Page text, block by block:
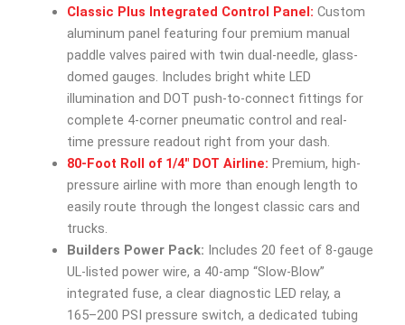
Classic Plus Integrated Control Panel: Custom
aluminum panel featuring four premium manual
paddle valves paired with twin dual-needle, glass-
domed gauges. Includes bright white LED
illumination and DOT push-to-connect fittings for
complete 4-corner pneumatic control and real-
time pressure readout right from your dash.
80-Foot Roll of 1/4″ DOT Airline: Premium, high-
pressure airline with more than enough length to
easily route through the longest classic cars and
trucks.
Builders Power Pack: Includes 20 feet of 8-gauge
UL-listed power wire, a 40-amp “Slow-Blow”
integrated fuse, a clear diagnostic LED relay, a
165–200 PSI pressure switch, a dedicated tubing